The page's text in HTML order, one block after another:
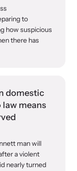
to
how suspicious
there has
domestic
law means
man will
a violent
nearly turned